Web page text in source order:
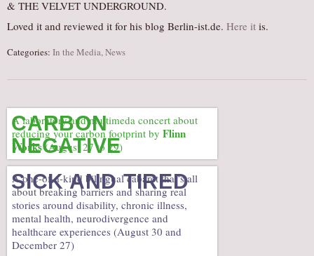
DONATE
PARTNERS/LINKS
CONTACT
& THE VELVET UNDERGROUND.
Loved it and reviewed it for his blog Berlin-ist.de. Here it is.
Categories: In the Media,News
CARBON
NEGATIVE
A laboratory and multimeda concert about
reducing your carbon footprint by Flinn
Works(August 27 to 29)
SICK AND TIRED
A one-of-a-kind bilingual cabaret that’s all
about breaking barriers and sharing real
stories around disability, chronic illness,
mental health, neurodivergence and
healthcare experiences (August 30 and
December 27)